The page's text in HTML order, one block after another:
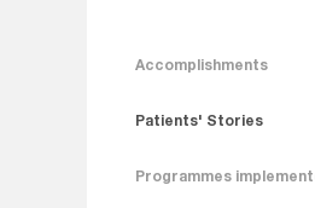
Accomplishments
Patients' Stories
Programmes